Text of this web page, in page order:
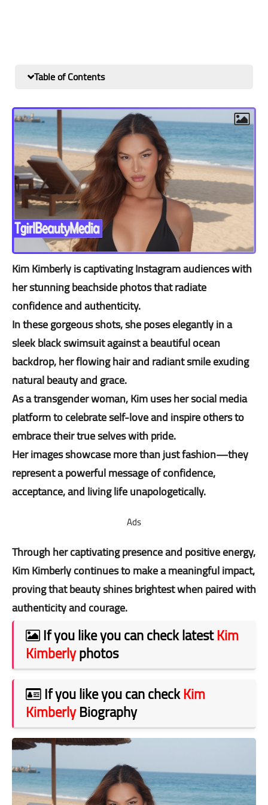
Table of Contents
Kim Kimberly is captivating Instagram audiences with
her stunning beachside photos that radiate
confidence and authenticity.
In these gorgeous shots, she poses elegantly in a
sleek black swimsuit against a beautiful ocean
backdrop, her flowing hair and radiant smile exuding
natural beauty and grace.
As a transgender woman, Kim uses her social media
platform to celebrate self-love and inspire others to
embrace their true selves with pride.
Her images showcase more than just fashion—they
represent a powerful message of confidence,
acceptance, and living life unapologetically.
Ads
Through her captivating presence and positive energy,
Kim Kimberly continues to make a meaningful impact,
proving that beauty shines brightest when paired with
authenticity and courage.
If you like you can check latestKim
Kimberlyphotos
If you like you can checkKim
KimberlyBiography